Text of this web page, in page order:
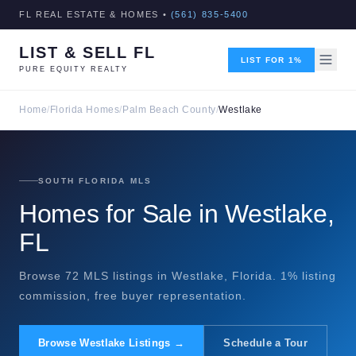
FL REAL ESTATE & HOMES • (561) 835-5400
LIST & SELL FL
PURE EQUITY REALTY
LIST FOR 1%
Home/ Florida Homes/ Palm Beach County/Westlake
SOUTH FLORIDA MLS
Homes for Sale in Westlake,
FL
Browse 72 MLS listings in Westlake, Florida. 1% listing
commission, free buyer representation.
Browse Westlake Listings → Schedule a Tour